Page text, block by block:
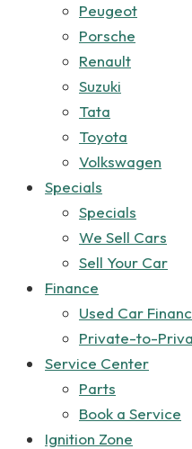
Peugeot
Porsche
Renault
Suzuki
Tata
Toyota
Volkswagen
Specials
Specials
We Sell Cars
Sell Your Car
Finance
Used Car
Private-to-
Service Center
Parts
Book a Service
Ignition Zone